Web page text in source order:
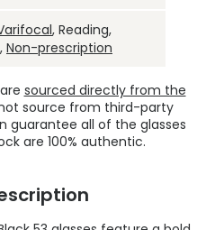
, Reading,
, Non-prescription
sourced directly from the
source from third-party
guarantee all of the glasses
are 100% authentic.